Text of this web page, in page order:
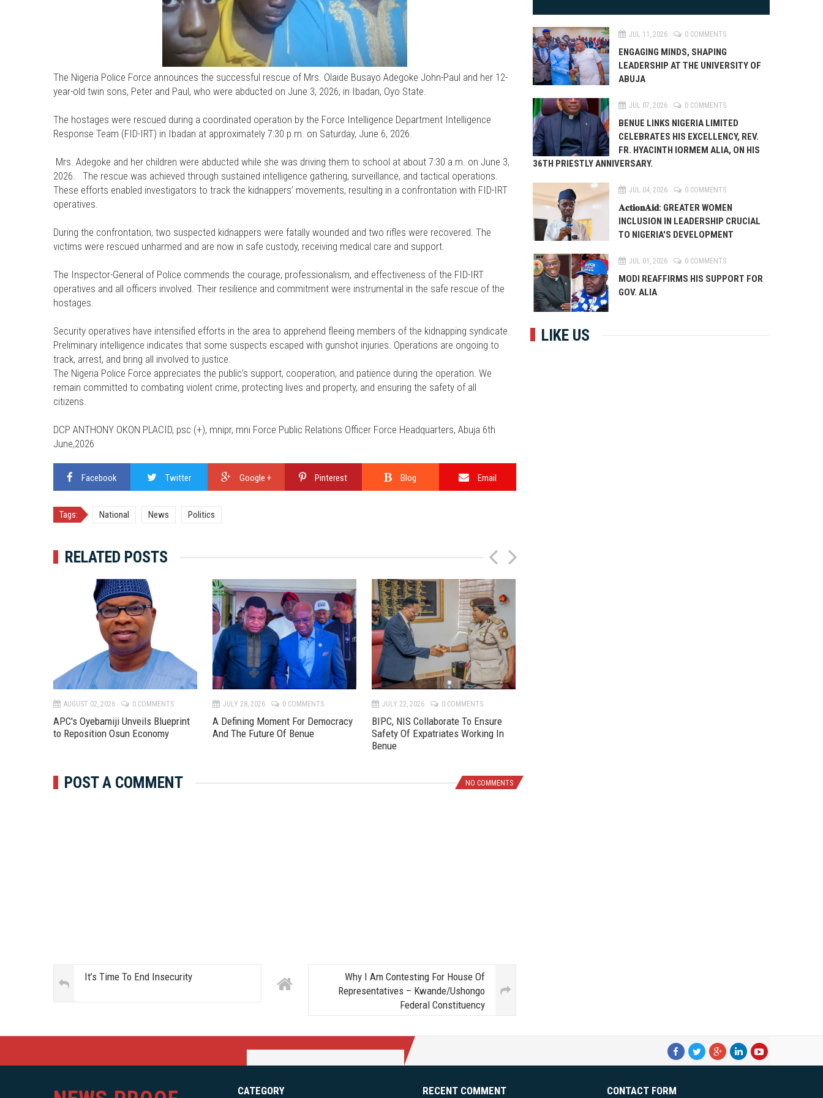
The Nigeria Police Force announces the successful rescue of Mrs. Olaide Busayo Adegoke John-Paul and her 12-
year-old twin sons, Peter and Paul, who were abducted on June 3, 2026, in Ibadan, Oyo State.
The hostages were rescued during a coordinated operation by the Force Intelligence Department Intelligence
Response Team (FID-IRT) in Ibadan at approximately 7:30 p.m. on Saturday, June 6, 2026.
Mrs. Adegoke and her children were abducted while she was driving them to school at about 7:30 a.m. on June 3,
2026. The rescue was achieved through sustained intelligence gathering, surveillance, and tactical operations.
These efforts enabled investigators to track the kidnappers’ movements, resulting in a confrontation with FID-IRT
operatives.
During the confrontation, two suspected kidnappers were fatally wounded and two rifles were recovered. The
victims were rescued unharmed and are now in safe custody, receiving medical care and support.
The Inspector-General of Police commends the courage, professionalism, and effectiveness of the FID-IRT
operatives and all officers involved. Their resilience and commitment were instrumental in the safe rescue of the
hostages.
Security operatives have intensified efforts in the area to apprehend fleeing members of the kidnapping syndicate.
Preliminary intelligence indicates that some suspects escaped with gunshot injuries. Operations are ongoing to
track, arrest, and bring all involved to justice.
The Nigeria Police Force appreciates the public’s support, cooperation, and patience during the operation. We
remain committed to combating violent crime, protecting lives and property, and ensuring the safety of all
citizens.
DCP ANTHONY OKON PLACID, psc (+), mnipr, mni Force Public Relations Officer Force Headquarters, Abuja 6th
June,2026
Facebook Twitter Google + Pinterest Blog Email
Tags: National News Politics
RELATED POSTS
AUGUST 02, 2026 0 COMMENTS
APC's Oyebamiji Unveils Blueprint
to Reposition Osun Economy
JULY 28, 2026 0 COMMENTS
A Defining Moment For Democracy
And The Future Of Benue
JULY 22, 2026 0 COMMENTS
BIPC, NIS Collaborate To Ensure
Safety Of Expatriates Working In
Benue
P
r
e
v
N
e
x
t
POST A COMMENT NO COMMENTS
It’s Time To End Insecurity
Why I Am Contesting For House Of
Representatives – Kwande/Ushongo
Federal Constituency
JUL 11, 2026 0 COMMENTS
ENGAGING MINDS, SHAPING
LEADERSHIP AT THE UNIVERSITY OF
ABUJA
JUL 07, 2026 0 COMMENTS
BENUE LINKS NIGERIA LIMITED
CELEBRATES HIS EXCELLENCY, REV.
FR. HYACINTH IORMEM ALIA, ON HIS
36TH PRIESTLY ANNIVERSARY.
JUL 04, 2026 0 COMMENTS
𝐀𝐜𝐭𝐢𝐨𝐧𝐀𝐢𝐝: GREATER WOMEN
INCLUSION IN LEADERSHIP CRUCIAL
TO NIGERIA'S DEVELOPMENT
JUL 01, 2026 0 COMMENTS
MODI REAFFIRMS HIS SUPPORT FOR
GOV. ALIA
LIKE US
CATEGORY RECENT COMMENT CONTACT FORM